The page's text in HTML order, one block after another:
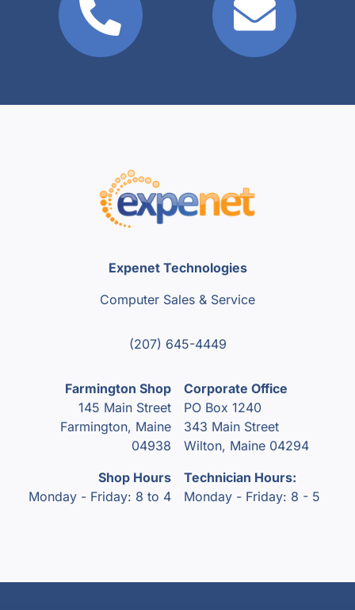
Expenet Technologies
Computer Sales & Service
(207) 645-4449
Farmington Shop
145 Main Street
Farmington, Maine
04938
Shop Hours
Monday - Friday: 8 to 4
Corporate Office
PO Box 1240
343 Main Street
Wilton, Maine 04294
Technician Hours:
Monday - Friday: 8 - 5